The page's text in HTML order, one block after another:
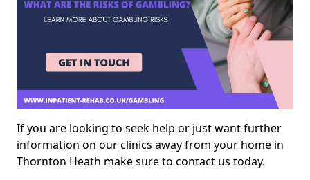
If you are looking to seek help or just want further
information on our clinics away from your home in
Thornton Heath make sure to contact us today.